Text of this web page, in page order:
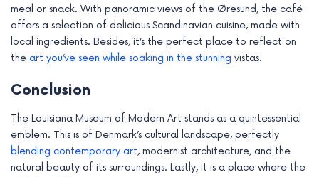
meal or snack. With panoramic views of the Øresund, the café
offers a selection of delicious Scandinavian cuisine, made with
local ingredients. Besides, it’s the perfect place to reflect on
the art you’ve seen while soaking in the stunning vistas.
Conclusion
The Louisiana Museum of Modern Art stands as a quintessential
emblem. This is of Denmark’s cultural landscape, perfectly
blending contemporary art, modernist architecture, and the
natural beauty of its surroundings. Lastly, it is a place where the